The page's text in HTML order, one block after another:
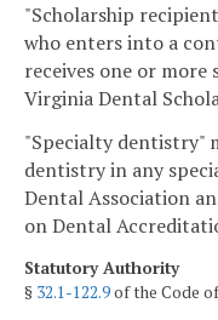
"Scholarship
who enters into a
receives one or
Virginia Dental
"Specialty dentistry"
dentistry in any
Dental Association
on Dental
Statutory Authority
§ 32.1-122.9of the Code